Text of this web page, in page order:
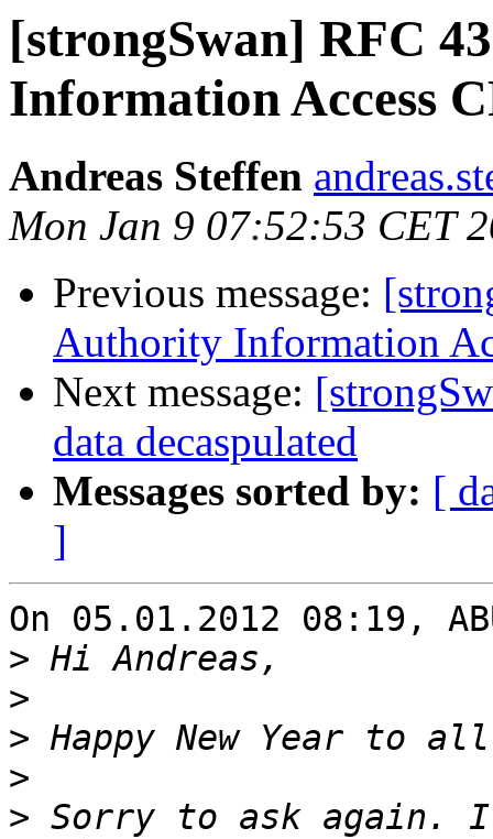
[strongSwan] RFC
Information Access
Andreas Steffen
Mon Jan 9 07:52:53 CET
Previous message:
Authority Information
Next message:
data decaspulated
Messages sorted by: [
]
On 05.01.2012 08:19,
>
>
>
>
> Sorry to ask again. I